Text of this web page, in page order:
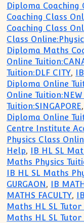
Diploma Coaching
Coaching Class
Coaching Class
Class
Diploma Maths
Online
Tuition:DLF CITY,
Diploma Online
Online Tuition:NEW
Tuition:SINGAPORE,
Diploma Online
Centre Institute
Physics Class
Help, IB HL SL
Maths Physics
IB HL SL Maths
GURGAON, IB
MATHS FACULTY,
Maths HL SL
Maths HL SL